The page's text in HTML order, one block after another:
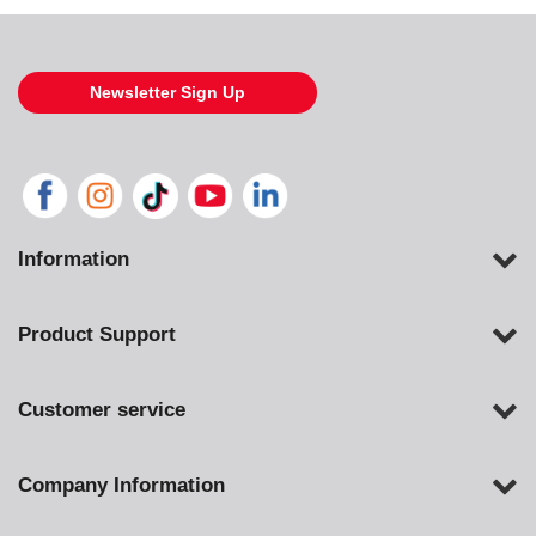
Newsletter Sign Up
Information
Product Support
Customer service
Company Information